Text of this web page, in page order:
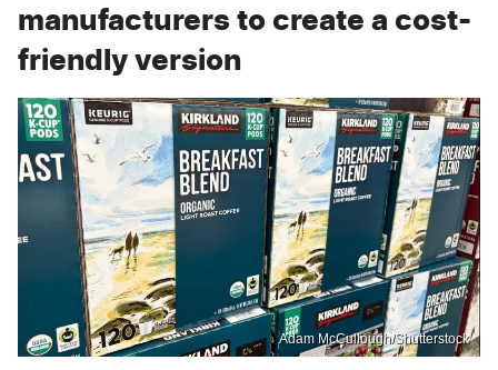
manufacturers to create a cost-
friendly version
Adam McCullough/Shutterstock